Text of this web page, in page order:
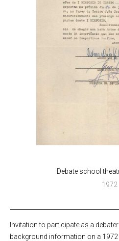
Debate school
1972
Invitation to participate as a
background information on a